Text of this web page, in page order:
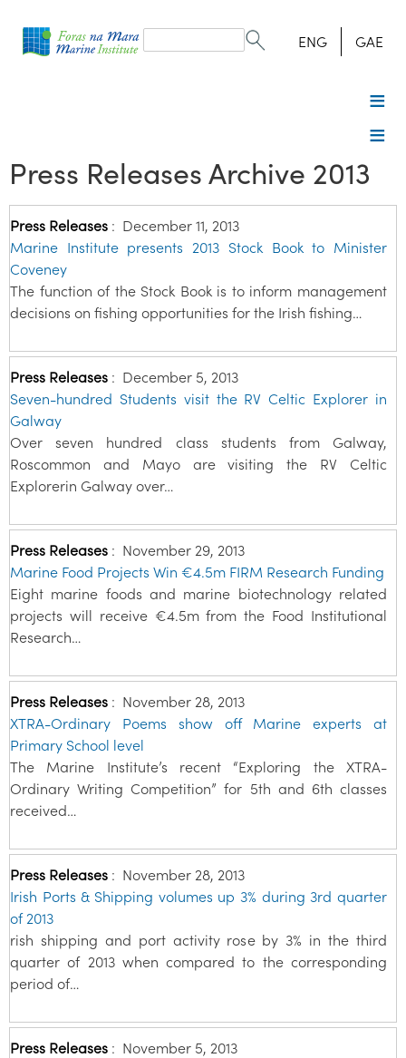
form
Search ENG GAE
Press Releases Archive 2013
Press Releases : December 11, 2013
Marine Institute presents 2013 Stock Book to Minister
Coveney
The function of the Stock Book is to inform management
decisions on fishing opportunities for the Irish fishing…
Press Releases : December 5, 2013
Seven-hundred Students visit the RV Celtic Explorer in
Galway
Over seven hundred class students from Galway,
Roscommon and Mayo are visiting the RV Celtic
Explorerin Galway over…
Press Releases : November 29, 2013
Marine Food Projects Win €4.5m FIRM Research Funding
Eight marine foods and marine biotechnology related
projects will receive €4.5m from the Food Institutional
Research…
Press Releases : November 28, 2013
XTRA-Ordinary Poems show off Marine experts at
Primary School level
The Marine Institute’s recent “Exploring the XTRA-
Ordinary Writing Competition” for 5th and 6th classes
received…
Press Releases : November 28, 2013
Irish Ports & Shipping volumes up 3% during 3rd quarter
of 2013
rish shipping and port activity rose by 3% in the third
quarter of 2013 when compared to the corresponding
period of…
Press Releases : November 5, 2013